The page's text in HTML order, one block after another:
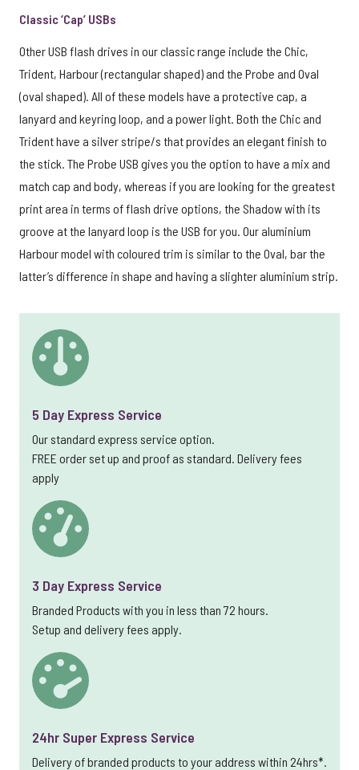
Classic ‘Cap’ USBs
Other USB flash drives in our classic range include the Chic,
Trident, Harbour (rectangular shaped) and the Probe and Oval
(oval shaped). All of these models have a protective cap, a
lanyard and keyring loop, and a power light. Both the Chic and
Trident have a silver stripe/s that provides an elegant finish to
the stick. The Probe USB gives you the option to have a mix and
match cap and body, whereas if you are looking for the greatest
print area in terms of flash drive options, the Shadow with its
groove at the lanyard loop is the USB for you. Our aluminium
Harbour model with coloured trim is similar to the Oval, bar the
latter’s difference in shape and having a slighter aluminium strip.
5 Day Express Service
Our standard express service option.
FREE order set up and proof as standard. Delivery fees
apply
3 Day Express Service
Branded Products with you in less than 72 hours.
Setup and delivery fees apply.
24hr Super Express Service
Delivery of branded products to your address within 24hrs*.